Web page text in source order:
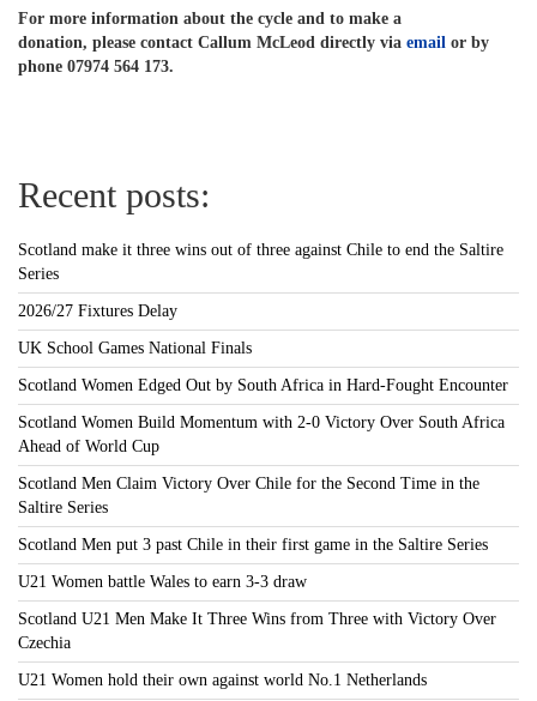
For more information about the cycle and to make a
donation, please contact Callum McLeod directly via email or by
phone 07974 564 173.
Recent posts:
Scotland make it three wins out of three against Chile to end the Saltire
Series
2026/27 Fixtures Delay
UK School Games National Finals
Scotland Women Edged Out by South Africa in Hard-Fought Encounter
Scotland Women Build Momentum with 2-0 Victory Over South Africa
Ahead of World Cup
Scotland Men Claim Victory Over Chile for the Second Time in the
Saltire Series
Scotland Men put 3 past Chile in their first game in the Saltire Series
U21 Women battle Wales to earn 3-3 draw
Scotland U21 Men Make It Three Wins from Three with Victory Over
Czechia
U21 Women hold their own against world No.1 Netherlands